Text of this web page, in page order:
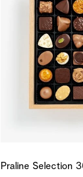
Praline Selection